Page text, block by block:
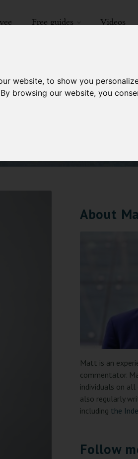
website, to show you
browsing our website, you
Free guides Videos
About
Matt is an
commentator.
individuals on
also regularly
including the
Follow